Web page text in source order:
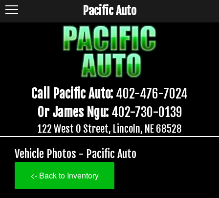
Call Pacific Auto: 402-476-7024
Or James Ngu: 402-730-0139
122 West O Street, Lincoln, NE 68528
Pacific Auto
Vehicle Photos - Pacific Auto
<- Back to Inventory